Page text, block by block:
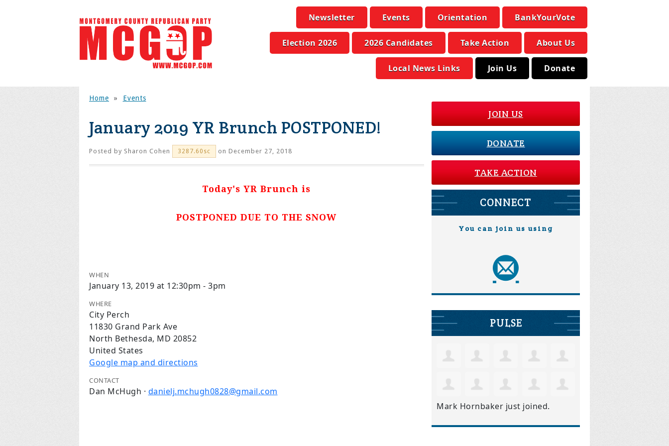
Newsletter Events Orientation BankYourVote
Election 2026 2026 Candidates Take Action About Us
Local News Links Join Us Donate
Home » Events
January 2019 YR Brunch POSTPONED!
Posted by Sharon Cohen 3287.60sc on December 27, 2018
Today's YR Brunch is
POSTPONED DUE TO THE SNOW
WHEN
January 13, 2019 at 12:30pm - 3pm
WHERE
City Perch
11830 Grand Park Ave
North Bethesda, MD 20852
United States
Google map and directions
CONTACT
Dan McHugh · danielj.mchugh0828@gmail.com
JOIN US
DONATE
TAKE ACTION
CONNECT
You can join us using
PULSE
Mark Hornbaker just joined.